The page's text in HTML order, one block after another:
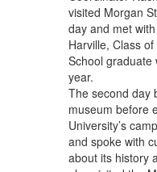
visited Morgan
day and met
Harville, Class
School graduate
year.
The second day
museum before
University’s
and spoke with
about its history